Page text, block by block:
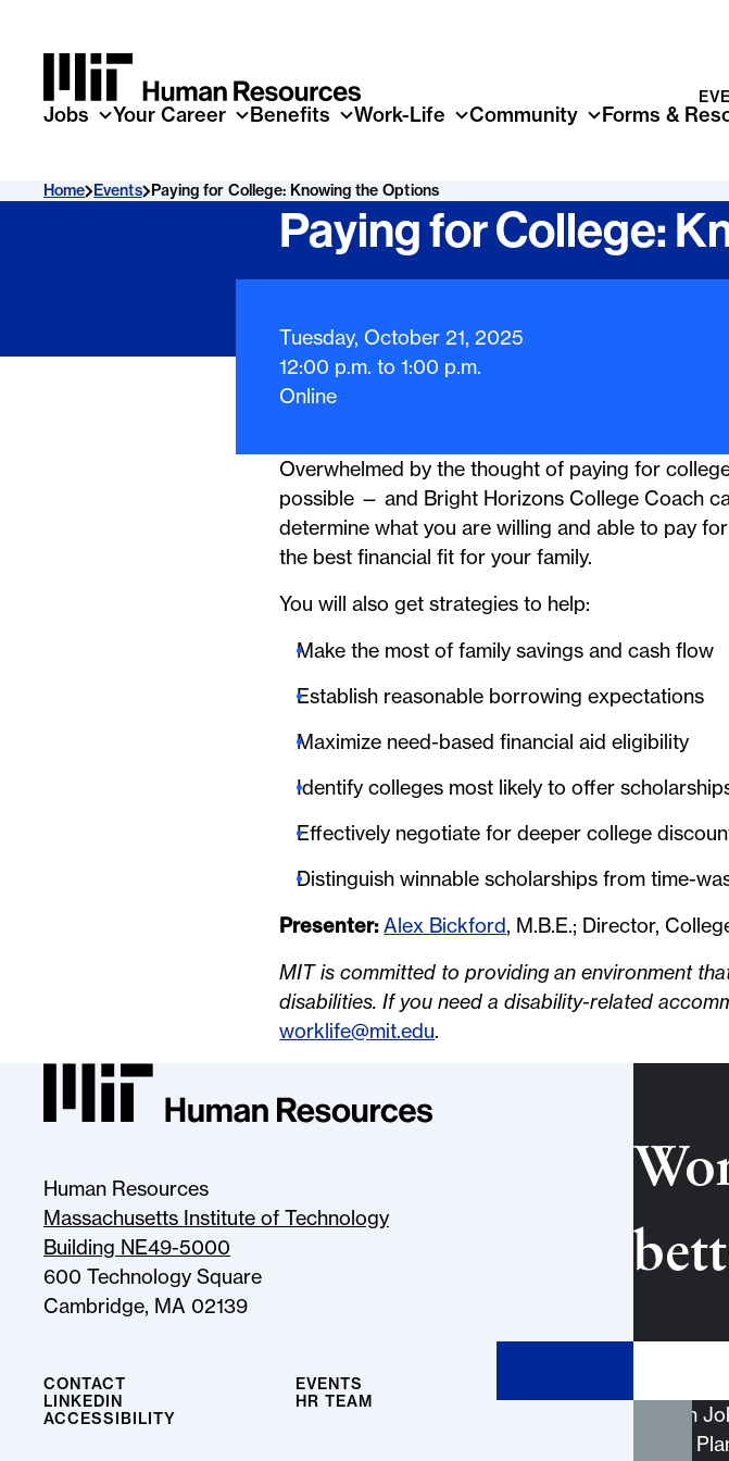
Jobs Your Career Benefits Work-Life Community Forms &
Home Events Paying for College: Knowing the Options
Paying for College:
Event Information
Tuesday, October 21, 2025
12:00 p.m. to1:00 p.m.
Online
Overwhelmed by the thought of paying for
possible — and Bright Horizons College Coach
determine what you are willing and able to pay
the best financial fit for your family.
You will also get strategies to help:
Make the most of family savings and cash flow
Establish reasonable borrowing expectations
Maximize need-based financial aid eligibility
Identify colleges most likely to offer
Effectively negotiate for deeper college
Distinguish winnable scholarships from time-
Presenter: Alex Bickford, M.B.E.; Director,
MIT is committed to providing an environment
disabilities. If you need a disability-related
worklife@mit.edu.
Human Resources
Massachusetts Institute of Technology
Building NE49-5000
600 Technology Square
Cambridge, MA 02139
CONTACT
EVENTS
LINKEDIN
HR TEAM
ACCESSIBILITY
Search
Health